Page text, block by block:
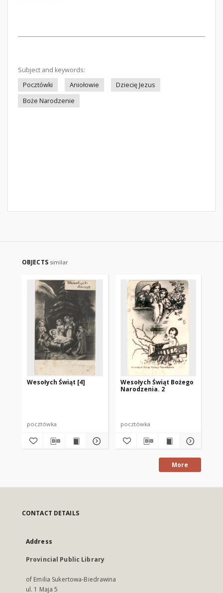
Subject and keywords:
Pocztówki
Aniołowie
Dziecię Jezus
Boże Narodzenie
OBJECTS similar
Wesołych Świąt [4]
pocztówka
Wesołych Świąt Bożego
Narodzenia. 2
pocztówka
More
CONTACT DETAILS
Address
Provincial Public Library
of Emilia Sukertowa-Biedrawina
ul. 1 Maja 5